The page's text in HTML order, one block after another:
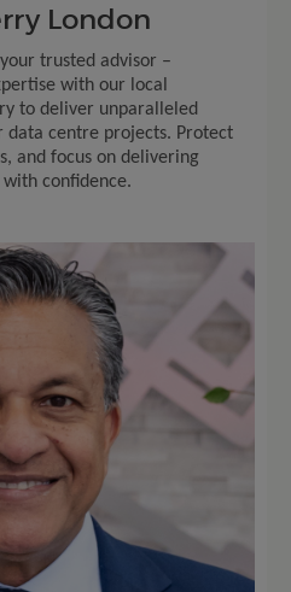
London
trusted advisor –
with our local
to deliver unparalleled
data centre projects. Protect
and focus on delivering
confidence.